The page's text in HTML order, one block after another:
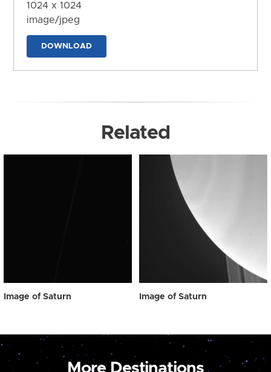
1024 x 1024
image/jpeg
DOWNLOAD
Related
Image of Saturn Image of Saturn
More Destinations